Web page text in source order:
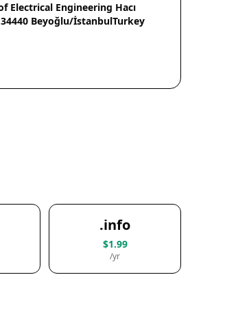
Engineering Hacı
Beyoğlu/İstanbulTurkey
.info
$1.99
/yr